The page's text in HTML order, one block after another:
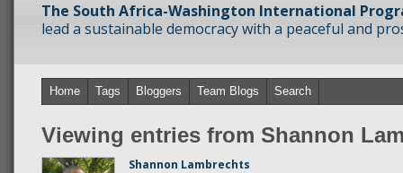
The South Africa-Washington International
lead a sustainable democracy with a peaceful and
Home Tags Bloggers Team Blogs Search
Viewing entries from Shannon
Shannon Lambrechts